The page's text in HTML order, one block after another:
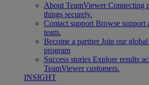
About TeamViewer Connecting
things securely.
Contact support Browse support
team.
Become a partner Join our
program
Success stories Explore results
TeamViewer customers.
INSIGHT